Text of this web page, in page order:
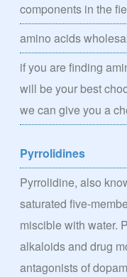
components in the
amino acids
if you are finding
will be your best
we can give you a
Pyrrolidines
Pyrrolidine, also
saturated five-
miscible with water.
alkaloids and drug
antagonists of